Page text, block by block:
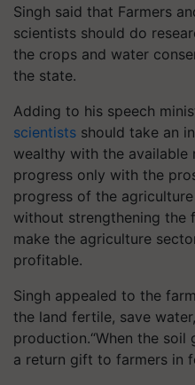
Singh said that Farmers
scientists should do
the crops and water
the state.
Adding to his speech
scientists should take an
wealthy with the available
progress only with the
progress of the
without strengthening the
make the agriculture
profitable.
Singh appealed to the
the land fertile, save
production.“When the
a return gift to farmers in